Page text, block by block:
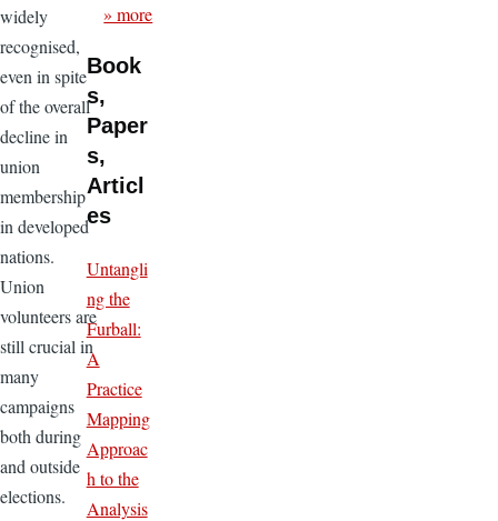
widely
recognised,
even in spite
of the overall
decline in
union
membership
in developed
nations.
Union
volunteers are
still crucial in
many
campaigns
both during
and outside
elections.
» more
Book
s,
Paper
s,
Articl
es
Untangli
ng the
Furball:
A
Practice
Mapping
Approac
h to the
Analysis